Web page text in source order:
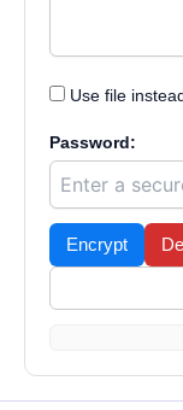
Use file
Password:
Encrypt